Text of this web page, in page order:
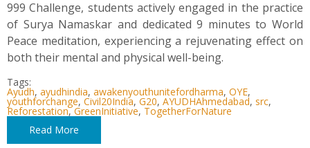
999 Challenge, students actively engaged in the practice
of Surya Namaskar and dedicated 9 minutes to World
Peace meditation, experiencing a rejuvenating effect on
both their mental and physical well-being.
Tags:
Ayudh, ayudhindia, awakenyouthunitefordharma, OYE,
youthforchange, Civil20India, G20, AYUDHAhmedabad, src,
Reforestation,GreenInitiative, TogetherForNature
Read More